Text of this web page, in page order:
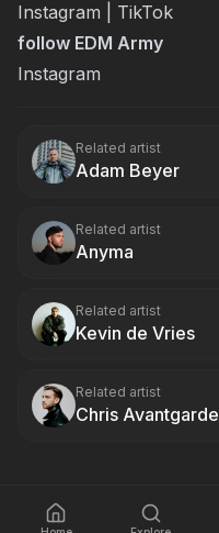
Instagram
TikTok
follow EDM Army
Instagram
Related artist
Adam Beyer
Related artist
Anyma
Related artist
Kevin de Vries
Related artist
Chris Avantgarde